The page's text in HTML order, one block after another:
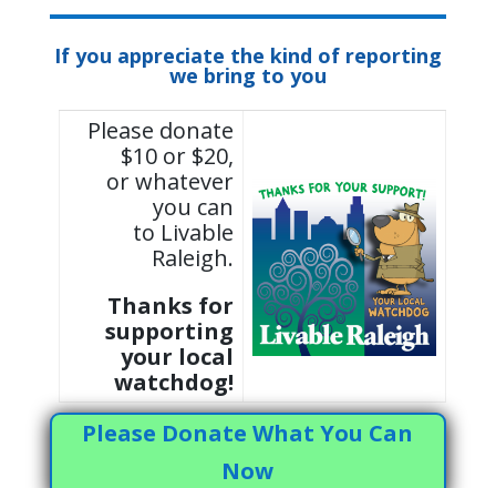
If you appreciate the kind of reporting
we bring to you
Please donate
$10 or $20,
or whatever
you can
to Livable
Raleigh.
Thanks for
supporting
your local
watchdog!
Please Donate What You Can
Now